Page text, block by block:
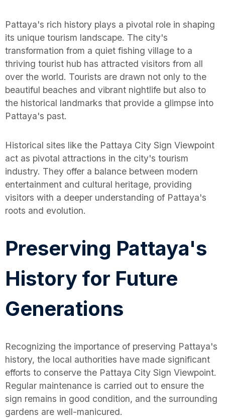
Pattaya's rich history plays a pivotal role in shaping
its unique tourism landscape. The city's
transformation from a quiet fishing village to a
thriving tourist hub has attracted visitors from all
over the world. Tourists are drawn not only to the
beautiful beaches and vibrant nightlife but also to
the historical landmarks that provide a glimpse into
Pattaya's past.
Historical sites like the Pattaya City Sign Viewpoint
act as pivotal attractions in the city's tourism
industry. They offer a balance between modern
entertainment and cultural heritage, providing
visitors with a deeper understanding of Pattaya's
roots and evolution.
Preserving Pattaya's
History for Future
Generations
Recognizing the importance of preserving Pattaya's
history, the local authorities have made significant
efforts to conserve the Pattaya City Sign Viewpoint.
Regular maintenance is carried out to ensure the
sign remains in good condition, and the surrounding
gardens are well-manicured.